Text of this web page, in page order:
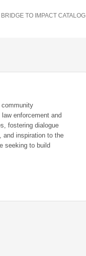
BRIDGE TO IMPACT CATALOG
community
enforcement and
fostering dialogue
and inspiration to the
seeking to build